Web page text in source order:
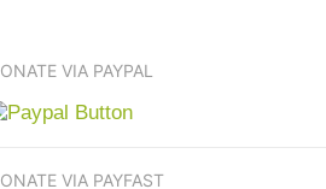
VIA PAYPAL
VIA PAYFAST